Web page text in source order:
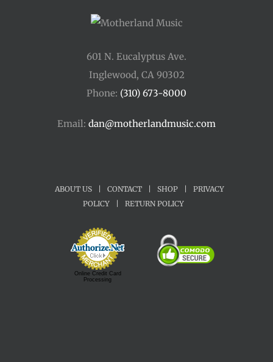
601 N. Eucalyptus Ave.
Inglewood, CA 90302
Phone: (310) 673-8000
Email: dan@motherlandmusic.com
ABOUT US CONTACT SHOP
PRIVACY
POLICY
RETURN POLICY
Online Credit Card
Processing